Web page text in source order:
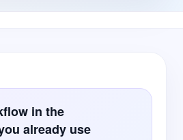
in the
already use